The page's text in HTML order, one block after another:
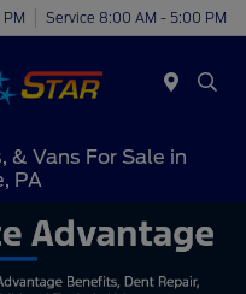
Service 8:00 AM - 5:00 PM
& Vans For Sale in
PA